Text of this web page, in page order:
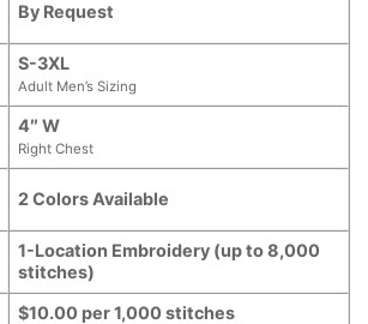
By Request
S-3XL
Adult Men’s Sizing
4″ W
Right Chest
2 Colors Available
1-Location Embroidery (up to 8,000
stitches)
$10.00 per 1,000 stitches